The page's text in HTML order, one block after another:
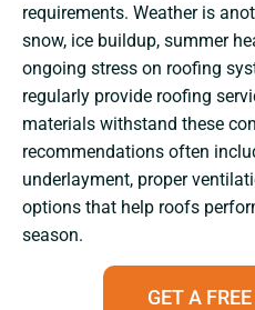
requirements. Weather is
snow, ice buildup, summer
ongoing stress on roofing
regularly provide roofing
materials withstand these
recommendations often
underlayment, proper
options that help roofs
season.
GET A